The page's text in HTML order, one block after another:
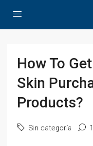
How To
Skin
Products?
Sin categoría 1